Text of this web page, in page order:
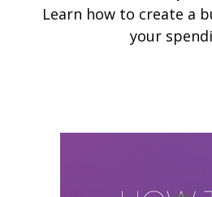
Learn how to create a
your